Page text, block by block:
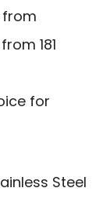
from
from 181
for
Steel